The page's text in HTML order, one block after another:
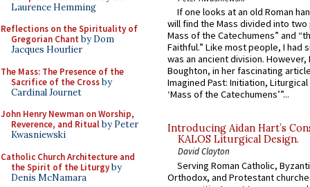
Laurence Hemming
Reflections on the Spirituality of
Gregorian Chant by Dom
Jacques Hourlier
The Mass: The Presence of the
Sacrifice of the Crossby
Cardinal Journet
John Henry Newman on Worship,
Reverence, and Ritualby Peter
Kwasniewski
Catholic Church Architecture and
the Spirit of the Liturgyby
Denis McNamara
If one looks at an old Roman
will find the Mass divided into
Mass of the Catechumens” and
Faithful.” Like most people, I had
was an ancient division. However,
Boughton, in her fascinating
Imagined Past: Initiation,
‘Mass of the Catechumens’”...
Introducing Aidan Hart’s
KALOS Liturgical Design.
David Clayton
Serving Roman Catholic,
Orthodox, and Protestant